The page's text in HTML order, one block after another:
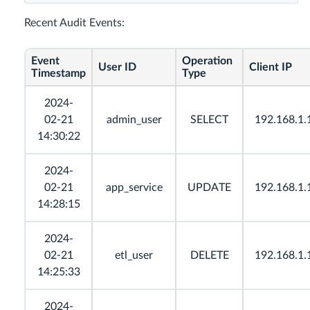
Recent Audit Events:
Event
Timestamp
User ID
Operation
Type
Client IP
2024-
02-21
14:30:22
admin_user SELECT
2024-
02-21
14:28:15
app_service UPDATE
2024-
02-21
14:25:33
etl_user DELETE
2024-